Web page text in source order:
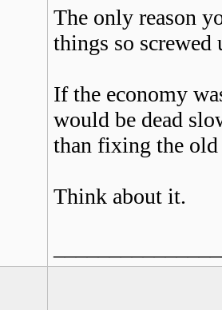
The only reason
things so screwed
If the economy
would be dead
than fixing the old
Think about it.